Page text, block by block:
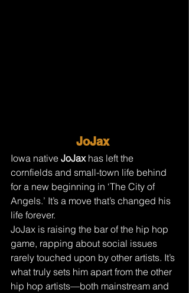
JoJax
Iowa native JoJax has left the
cornfields and small-town life behind
for a new beginning in ‘The City of
Angels.’ It’s a move that’s changed his
life forever.
JoJax is raising the bar of the hip hop
game, rapping about social issues
rarely touched upon by other artists. It’s
what truly sets him apart from the other
hip hop artists—both mainstream and